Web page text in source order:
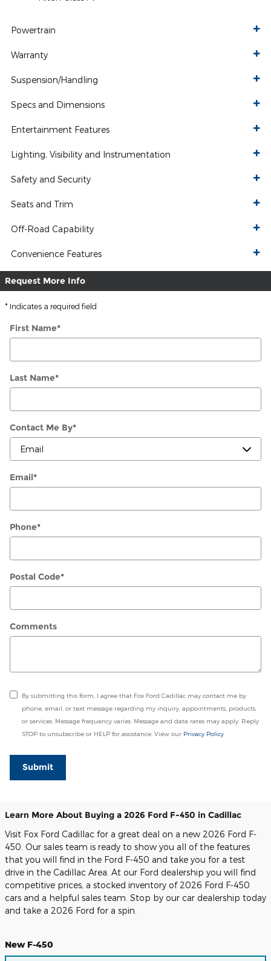
Powertrain
Warranty
Suspension/Handling
Specs and Dimensions
Entertainment Features
Lighting, Visibility and Instrumentation
Safety and Security
Seats and Trim
Off-Road Capability
Convenience Features
Request More Info
* Indicates a required field
First Name*
Last Name*
Contact Me By*
Email*
Phone*
Postal Code*
Comments
By submitting this form, I agree that Fox Ford Cadillac may contact me by
phone, email, or text message regarding my inquiry, appointments, products,
or services. Message frequency varies. Message and data rates may apply. Reply
STOP to unsubscribe or HELP for assistance. View our Privacy Policy
Submit
Learn More About Buying a 2026 Ford F-450 in Cadillac
Visit Fox Ford Cadillac for a great deal on a new 2026 Ford F-
450. Our sales team is ready to show you all of the features
that you will find in the Ford F-450 and take you for a test
drive in the Cadillac Area. At our Ford dealership you will find
competitive prices, a stocked inventory of 2026 Ford F-450
cars and a helpful sales team. Stop by our car dealership today
and take a 2026 Ford for a spin.
New F-450